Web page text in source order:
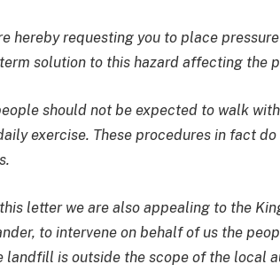
hereby requesting you to place
solution to this hazard affecting the
should not be expected to walk
exercise. These procedures in fact
letter we are also appealing to the
to intervene on behalf of us the
landfill is outside the scope of the local